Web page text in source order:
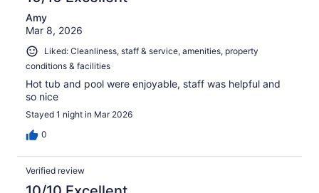
Amy
Mar 8, 2026
Liked: Cleanliness, staff & service, amenities, property
conditions & facilities
Hot tub and pool were enjoyable, staff was helpful and
so nice
Stayed 1 night in Mar 2026
0
Verified review